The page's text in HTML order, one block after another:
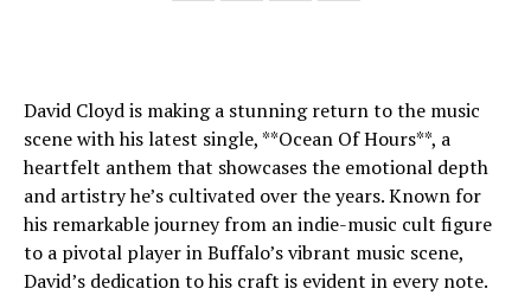
David Cloyd is making a stunning return to the music
scene with his latest single, **Ocean Of Hours**, a
heartfelt anthem that showcases the emotional depth
and artistry he’s cultivated over the years. Known for
his remarkable journey from an indie-music cult figure
to a pivotal player in Buffalo’s vibrant music scene,
David’s dedication to his craft is evident in every note.